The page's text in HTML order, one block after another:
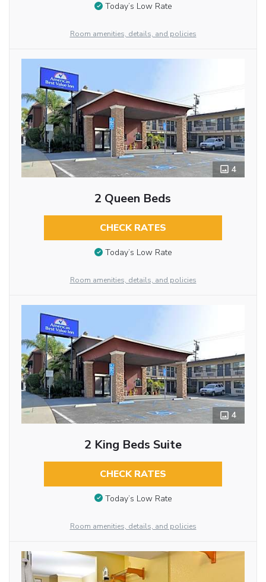
Today’s Low Rate
Room amenities, details, and policies
4
2 Queen Beds
CHECK RATES
Today’s Low Rate
Room amenities, details, and policies
4
2 King Beds Suite
CHECK RATES
Today’s Low Rate
Room amenities, details, and policies